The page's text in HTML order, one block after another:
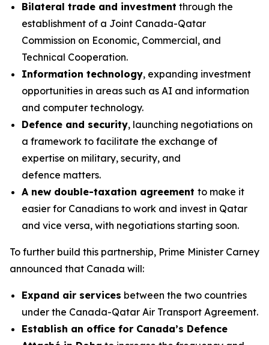
Bilateral trade and investment through the
establishment of a Joint Canada-Qatar
Commission on Economic, Commercial, and
Technical Cooperation.
Information technology, expanding investment
opportunities in areas such as AI and information
and computer technology.
Defence and security, launching negotiations on
a framework to facilitate the exchange of
expertise on military, security, and
defence matters.
A new double-taxation agreement to make it
easier for Canadians to work and invest in Qatar
and vice versa, with negotiations starting soon.
To further build this partnership, Prime Minister Carney
announced that Canada will:
Expand air services between the two countries
under the Canada-Qatar Air Transport Agreement.
Establish an office for Canada’s Defence